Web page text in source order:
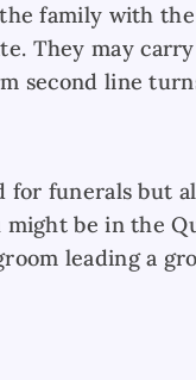
family with
They may
second line
for funerals but
might be in the
leading a